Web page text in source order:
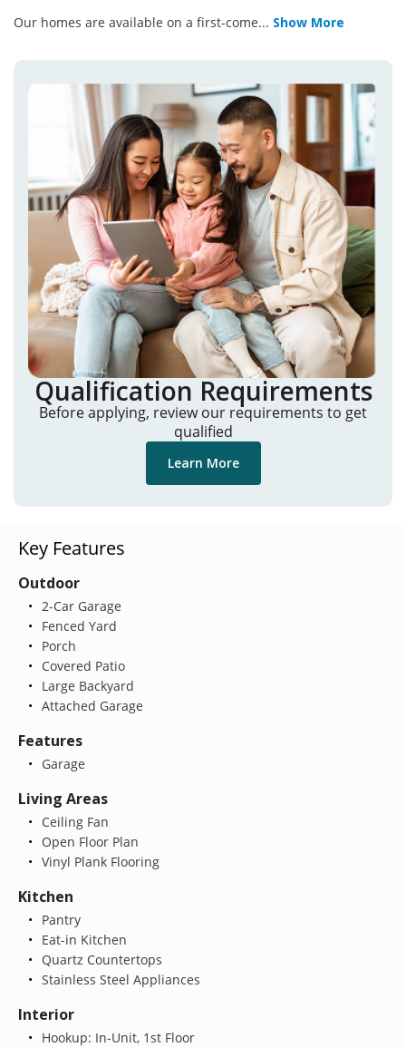
Our homes are available on a first-come... Show More
Qualification Requirements
Before applying, review our requirements to get
qualified
Learn More
Key Features
Outdoor
2-Car Garage
Fenced Yard
Porch
Covered Patio
Large Backyard
Attached Garage
Features
Garage
Living Areas
Ceiling Fan
Open Floor Plan
Vinyl Plank Flooring
Kitchen
Pantry
Eat-in Kitchen
Quartz Countertops
Stainless Steel Appliances
Interior
Hookup: In-Unit, 1st Floor